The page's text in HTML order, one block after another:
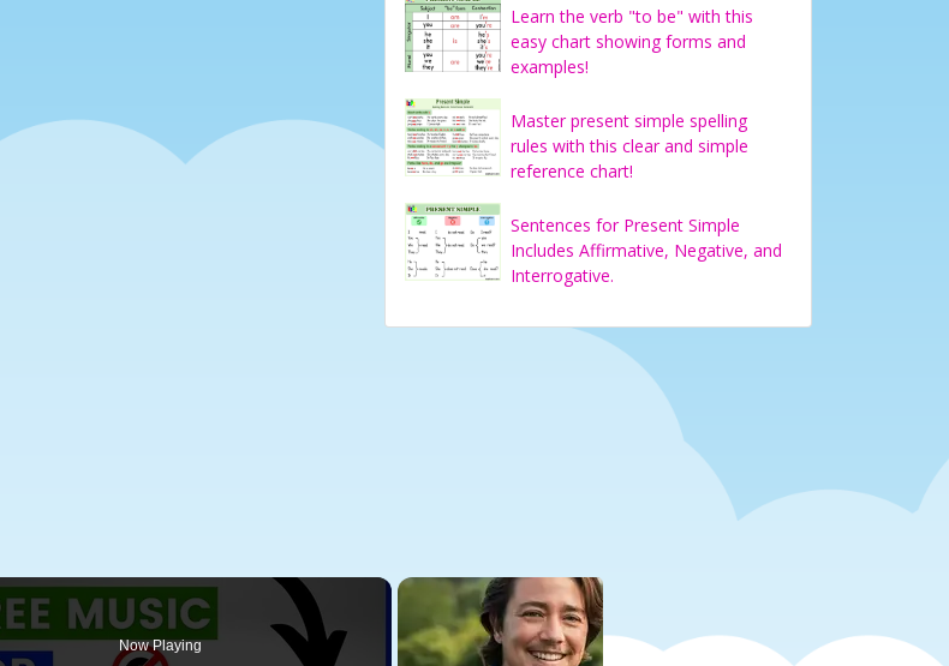
Learn the verb "to be" with this
easy chart showing forms and
examples!
Master present simple spelling
rules with this clear and simple
reference chart!
Sentences for Present Simple
Includes Affirmative, Negative, and
Interrogative.
Now Playing